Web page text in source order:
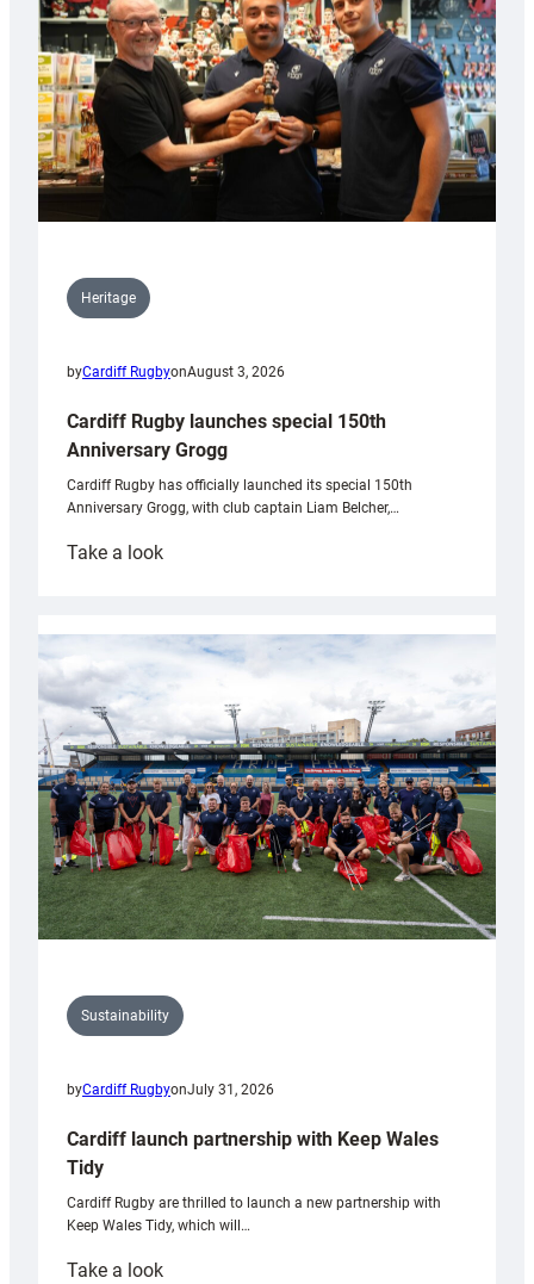
Heritage
byCardiff RugbyonAugust 3, 2026
Cardiff Rugby launches special 150th
Anniversary Grogg
Cardiff Rugby has officially launched its special 150th
Anniversary Grogg, with club captain Liam Belcher,…
Take a look:
launches
special
Anniversary
Grogg
Sustainability
byCardiff RugbyonJuly 31, 2026
Cardiff launch partnership with Keep Wales
Tidy
Cardiff Rugby are thrilled to launch a new partnership with
Keep Wales Tidy, which will…
Take a look: